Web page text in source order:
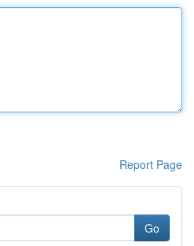
Report Page
Go